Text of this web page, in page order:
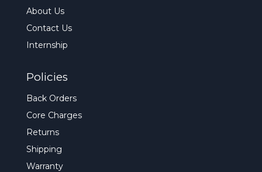
About Us
Contact Us
Internship
Policies
Back Orders
Core Charges
Returns
Shipping
Warranty